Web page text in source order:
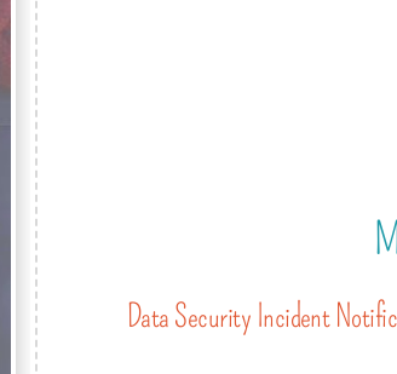
Data Security Incident